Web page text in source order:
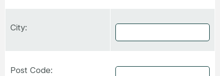
City:
Post Code: